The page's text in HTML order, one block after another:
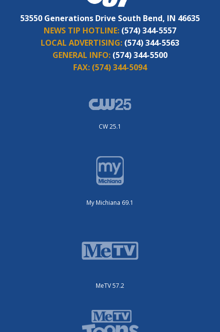
53550 Generations Drive South Bend, IN 46635
NEWS TIP HOTLINE: (574) 344-5557
LOCAL ADVERTISING: (574) 344-5563
GENERAL INFO: (574) 344-5500
FAX: (574) 344-5094
CW 25.1
My Michiana 69.1
MeTV 57.2